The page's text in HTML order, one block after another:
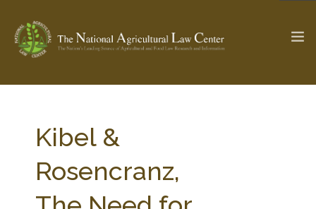
Check out... The Ag & Food Law Update >
SEARCH SITE
Kibel &
Rosencranz,